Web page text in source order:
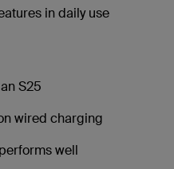
in daily use
S25
wired charging
well